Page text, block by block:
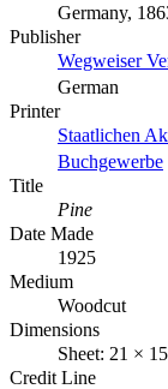
Germany,
Publisher
Wegweiser
German
Printer
Staatlichen
Buchgewerbe
Title
Pine
Date Made
1925
Medium
Woodcut
Dimensions
Sheet: 21 ×
Credit Line